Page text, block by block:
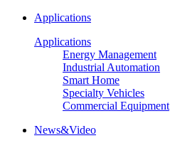
Applications
Applications
Energy Management
Industrial Automation
Smart Home
Specialty Vehicles
Commercial Equipment
News&Video